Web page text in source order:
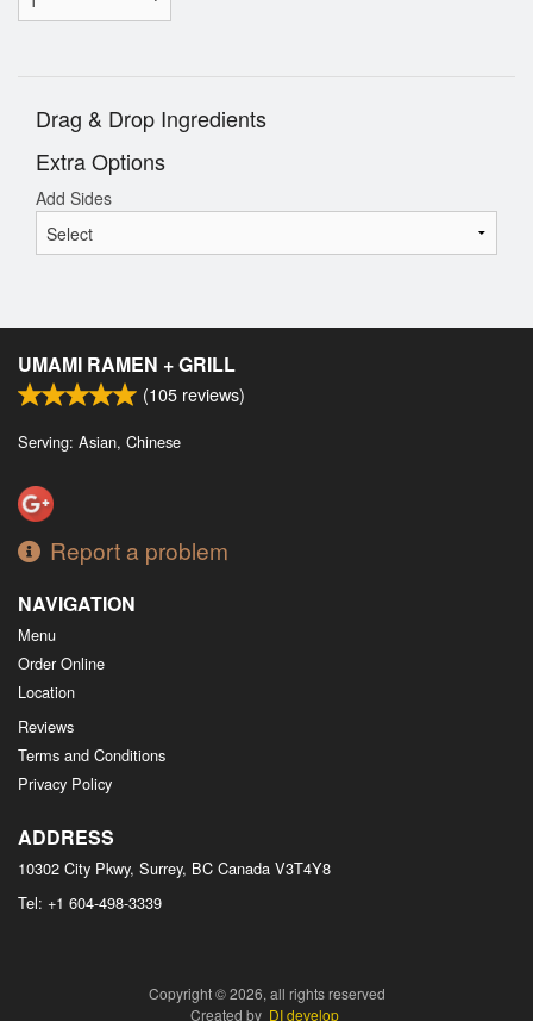
Drag & Drop Ingredients
Extra Options
Add Sides
UMAMI RAMEN + GRILL
(105 reviews)
Serving: Asian, Chinese
Report a problem
NAVIGATION
Menu
Order Online
Location
Reviews
Terms and Conditions
Privacy Policy
ADDRESS
10302 City Pkwy, Surrey, BC Canada V3T4Y8
Tel: +1 604-498-3339
Copyright © 2026, all rights reserved
Created by DI develop